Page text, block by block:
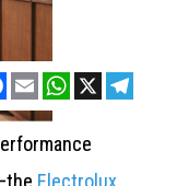
Facebook
Email WhatsApp
Electrolux